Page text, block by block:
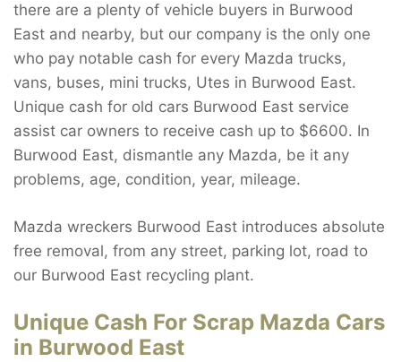
there are a plenty of vehicle buyers in Burwood
East and nearby, but our company is the only one
who pay notable cash for every Mazda trucks,
vans, buses, mini trucks, Utes in Burwood East.
Unique cash for old cars Burwood East service
assist car owners to receive cash up to $6600. In
Burwood East, dismantle any Mazda, be it any
problems, age, condition, year, mileage.
Mazda wreckers Burwood East introduces absolute
free removal, from any street, parking lot, road to
our Burwood East recycling plant.
Unique Cash For Scrap Mazda Cars
in Burwood East